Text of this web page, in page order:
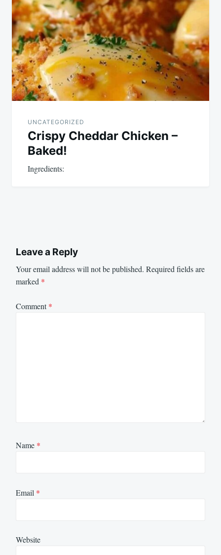
UNCATEGORIZED
Crispy Cheddar Chicken –
Baked!
Ingredients:
Leave a Reply
Your email address will not be published. Required fields are
marked *
Comment*
Name *
Email *
Website